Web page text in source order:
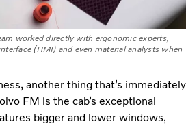
worked directly with ergonomic experts,
(HMI) and even material analysts when
another thing that’s immediately
FM is the cab’s exceptional
bigger and lower windows,